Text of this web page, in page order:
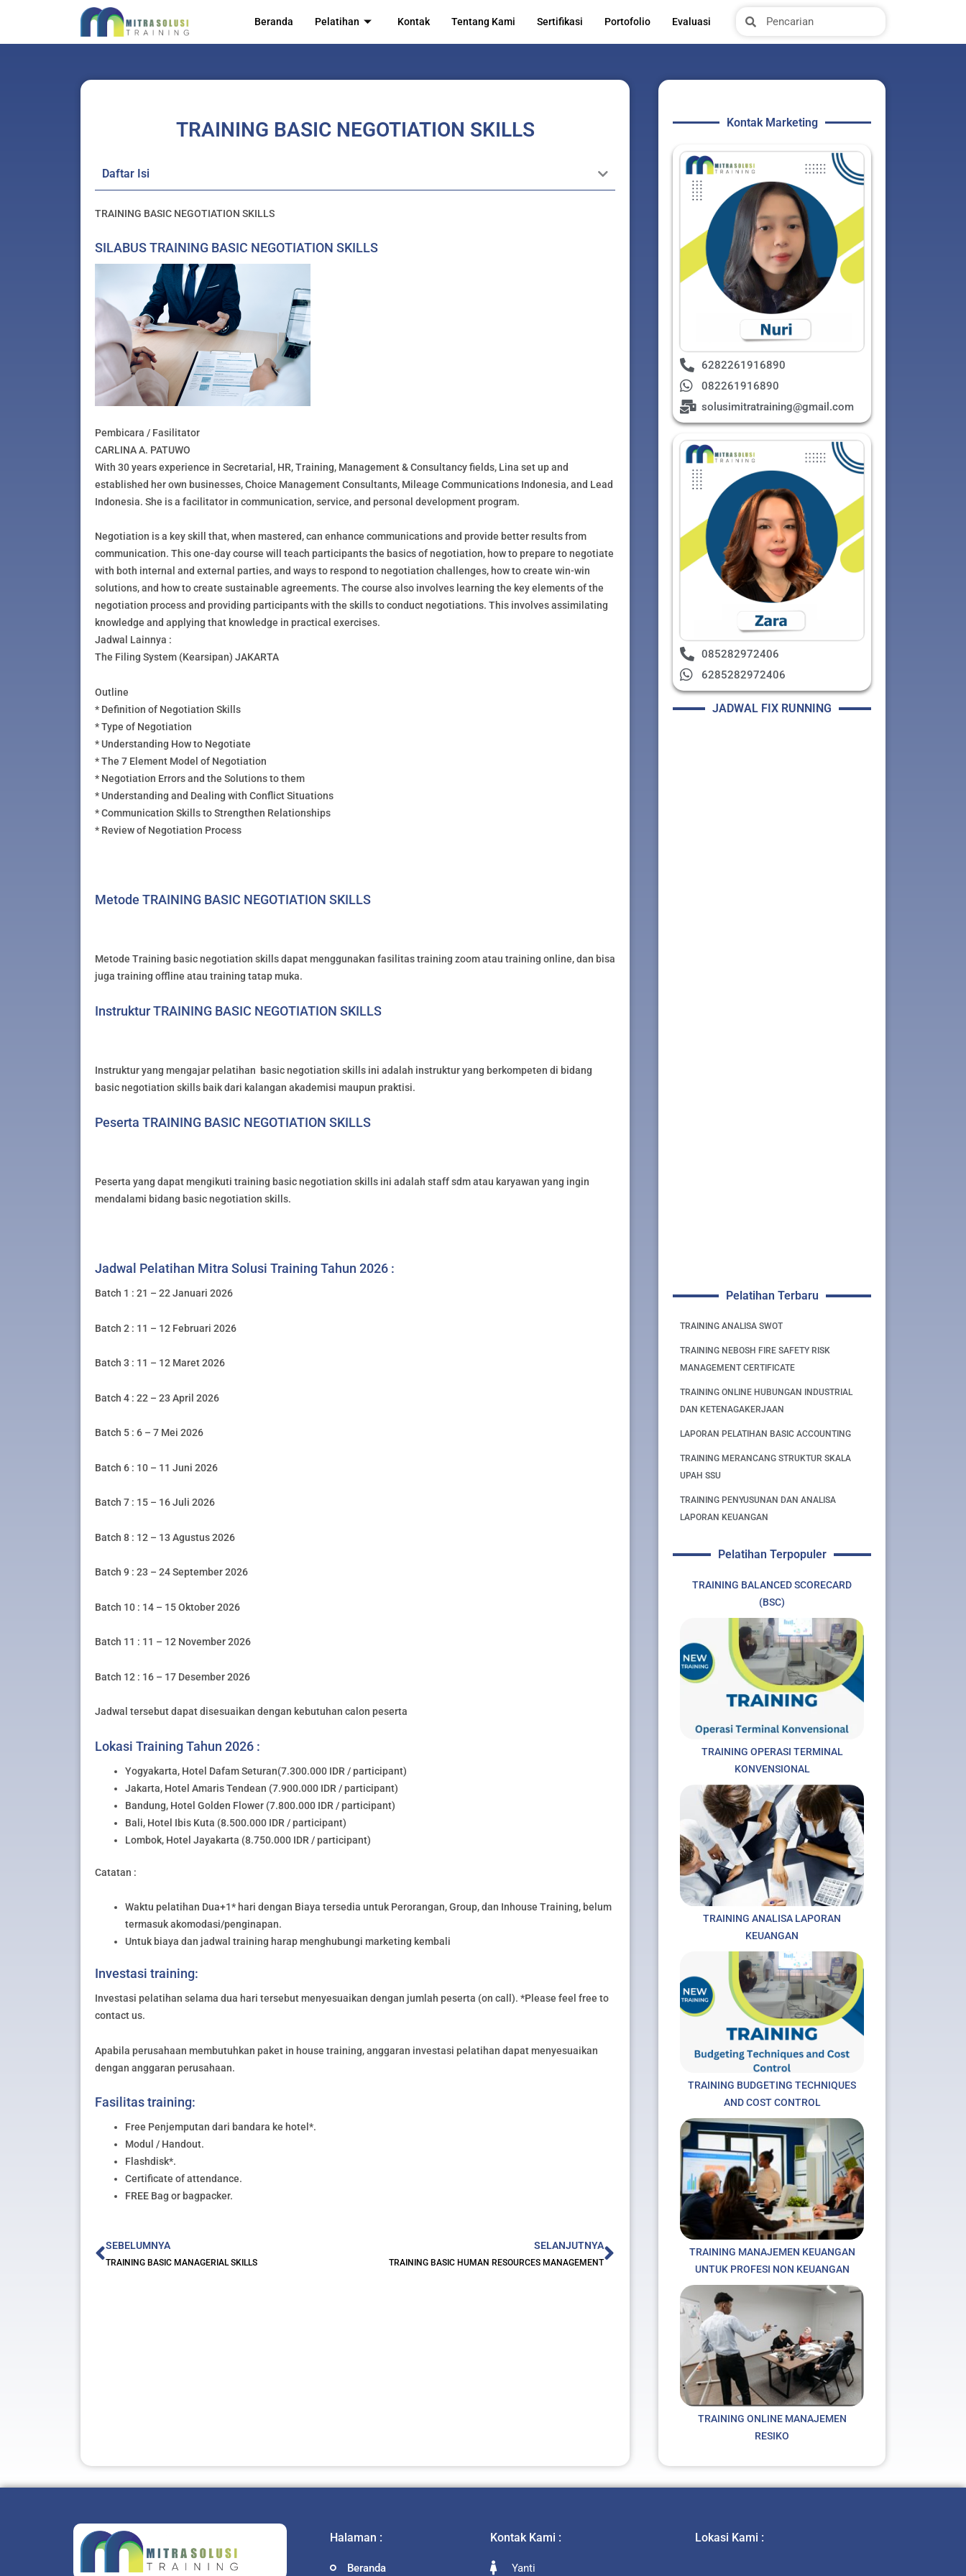
content
Beranda Pelatihan Kontak Tentang Kami Sertifikasi Portofolio Evaluasi SearchSearch
TRAINING BASIC NEGOTIATION SKILLS
Daftar Isi
TRAINING BASIC NEGOTIATION SKILLS
SILABUS TRAINING BASIC NEGOTIATION SKILLS
Pembicara / Fasilitator
CARLINA A. PATUWO
With 30 years experience in Secretarial, HR, Training, Management & Consultancy fields, Lina set up and
established her own businesses, Choice Management Consultants, Mileage Communications Indonesia, and Lead
Indonesia. She is a facilitator in communication, service, and personal development program.
Negotiation is a key skill that, when mastered, can enhance communications and provide better results from
communication. This one-day course will teach participants the basics of negotiation, how to prepare to negotiate
with both internal and external parties, and ways to respond to negotiation challenges, how to create win-win
solutions, and how to create sustainable agreements. The course also involves learning the key elements of the
negotiation process and providing participants with the skills to conduct negotiations. This involves assimilating
knowledge and applying that knowledge in practical exercises.
Jadwal Lainnya :
The Filing System (Kearsipan) JAKARTA
Outline
* Definition of Negotiation Skills
* Type of Negotiation
* Understanding How to Negotiate
* The 7 Element Model of Negotiation
* Negotiation Errors and the Solutions to them
* Understanding and Dealing with Conflict Situations
* Communication Skills to Strengthen Relationships
* Review of Negotiation Process
Metode TRAINING BASIC NEGOTIATION SKILLS
Metode Training basic negotiation skills dapat menggunakan fasilitas training zoom atau training online, dan bisa
juga training offline atau training tatap muka.
Instruktur TRAINING BASIC NEGOTIATION SKILLS
Instruktur yang mengajar pelatihan basic negotiation skills ini adalah instruktur yang berkompeten di bidang
basic negotiation skills baik dari kalangan akademisi maupun praktisi.
Peserta TRAINING BASIC NEGOTIATION SKILLS
Peserta yang dapat mengikuti training basic negotiation skills ini adalah staff sdm atau karyawan yang ingin
mendalami bidang basic negotiation skills.
Jadwal Pelatihan Mitra Solusi Training Tahun 2026 :
Batch 1 : 21 – 22 Januari 2026
Batch 2 : 11 – 12 Februari 2026
Batch 3 : 11 – 12 Maret 2026
Batch 4 : 22 – 23 April 2026
Batch 5 : 6 – 7 Mei 2026
Batch 6 : 10 – 11 Juni 2026
Batch 7 : 15 – 16 Juli 2026
Batch 8 : 12 – 13 Agustus 2026
Batch 9 : 23 – 24 September 2026
Batch 10 : 14 – 15 Oktober 2026
Batch 11 : 11 – 12 November 2026
Batch 12 : 16 – 17 Desember 2026
Jadwal tersebut dapat disesuaikan dengan kebutuhan calon peserta
Lokasi Training Tahun 2026 :
Yogyakarta, Hotel Dafam Seturan(7.300.000 IDR / participant)
Jakarta, Hotel Amaris Tendean (7.900.000 IDR / participant)
Bandung, Hotel Golden Flower (7.800.000 IDR / participant)
Bali, Hotel Ibis Kuta (8.500.000 IDR / participant)
Lombok, Hotel Jayakarta (8.750.000 IDR / participant)
Catatan :
Waktu pelatihan Dua+1* hari dengan Biaya tersedia untuk Perorangan, Group, dan Inhouse Training, belum
termasuk akomodasi/penginapan.
Untuk biaya dan jadwal training harap menghubungi marketing kembali
Investasi training:
Investasi pelatihan selama dua hari tersebut menyesuaikan dengan jumlah peserta (on call). *Please feel free to
contact us.
Apabila perusahaan membutuhkan paket in house training, anggaran investasi pelatihan dapat menyesuaikan
dengan anggaran perusahaan.
Fasilitas training:
Free Penjemputan dari bandara ke hotel*.
Modul / Handout.
Flashdisk*.
Certificate of attendance.
FREE Bag or bagpacker.
Prev
SEBELUMNYA
TRAINING BASIC MANAGERIAL SKILLS
SELANJUTNYA
TRAINING BASIC HUMAN RESOURCES MANAGEMENT
Next
Kontak Marketing
6282261916890
082261916890
solusimitratraining@gmail.com
085282972406
6285282972406
JADWAL FIX RUNNING
Pelatihan Terbaru
TRAINING ANALISA SWOT
TRAINING NEBOSH FIRE SAFETY RISK
MANAGEMENT CERTIFICATE
TRAINING ONLINE HUBUNGAN INDUSTRIAL
DAN KETENAGAKERJAAN
LAPORAN PELATIHAN BASIC ACCOUNTING
TRAINING MERANCANG STRUKTUR SKALA
UPAH SSU
TRAINING PENYUSUNAN DAN ANALISA
LAPORAN KEUANGAN
Pelatihan Terpopuler
TRAINING BALANCED SCORECARD
(BSC)
TRAINING OPERASI TERMINAL
KONVENSIONAL
TRAINING ANALISA LAPORAN
KEUANGAN
TRAINING BUDGETING TECHNIQUES
AND COST CONTROL
TRAINING MANAJEMEN KEUANGAN
UNTUK PROFESI NON KEUANGAN
TRAINING ONLINE MANAJEMEN
RESIKO
Halaman :
Beranda
Kontak Kami :
Yanti
Lokasi Kami :